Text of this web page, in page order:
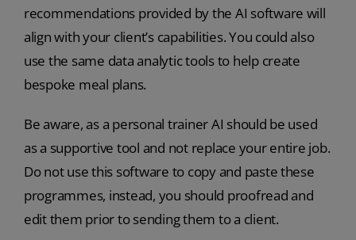
recommendations provided by the AI software will
align with your client’s capabilities. You could also
use the same data analytic tools to help create
bespoke meal plans.
Be aware, as a personal trainer AI should be used
as a supportive tool and not replace your entire job.
Do not use this software to copy and paste these
programmes, instead, you should proofread and
edit them prior to sending them to a client.